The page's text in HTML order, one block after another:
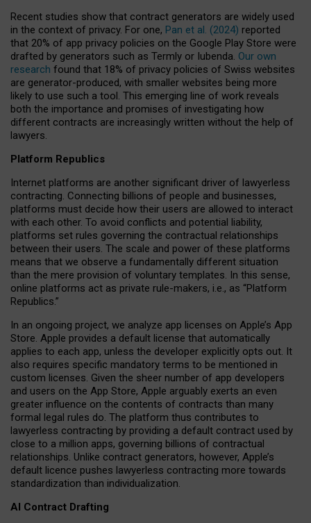
Recent studies show that contract generators are widely used
in the context of privacy. For one, Pan et al. (2024) reported
that 20% of app privacy policies on the Google Play Store were
drafted by generators such as Termly or Iubenda. Our own
research found that 18% of privacy policies of Swiss websites
are generator-produced, with smaller websites being more
likely to use such a tool. This emerging line of work reveals
both the importance and promises of investigating how
different contracts are increasingly written without the help of
lawyers.
Platform Republics
Internet platforms are another significant driver of lawyerless
contracting. Connecting billions of people and businesses,
platforms must decide how their users are allowed to interact
with each other. To avoid conflicts and potential liability,
platforms set rules governing the contractual relationships
between their users. The scale and power of these platforms
means that we observe a fundamentally different situation
than the mere provision of voluntary templates. In this sense,
online platforms act as private rule-makers, i.e., as “Platform
Republics.”
In an ongoing project, we analyze app licenses on Apple’s App
Store. Apple provides a default license that automatically
applies to each app, unless the developer explicitly opts out. It
also requires specific mandatory terms to be mentioned in
custom licenses. Given the sheer number of app developers
and users on the App Store, Apple arguably exerts an even
greater influence on the contents of contracts than many
formal legal rules do. The platform thus contributes to
lawyerless contracting by providing a default contract used by
close to a million apps, governing billions of contractual
relationships. Unlike contract generators, however, Apple’s
default licence pushes lawyerless contracting more towards
standardization than individualization.
AI Contract Drafting